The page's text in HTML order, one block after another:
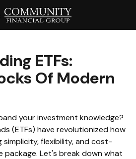
ETFs:
Of Modern
your investment knowledge?
(ETFs) have revolutionized how
simplicity, flexibility, and cost-
package. Let's break down what